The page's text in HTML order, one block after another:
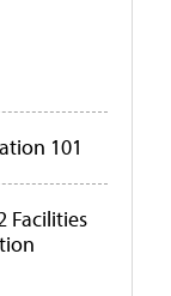
101
Facilities